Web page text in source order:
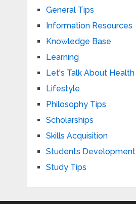
General Tips
Information Resources
Knowledge Base
Learning
Let's Talk About Health
Lifestyle
Philosophy Tips
Scholarships
Skills Acquisition
Students Development
Study Tips